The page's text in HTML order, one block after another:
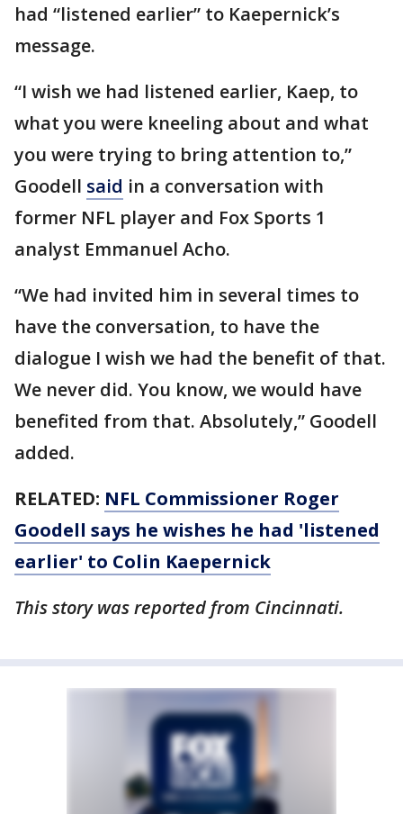
had “listened earlier” to Kaepernick’s
message.
“I wish we had listened earlier, Kaep, to
what you were kneeling about and what
you were trying to bring attention to,”
Goodell said in a conversation with
former NFL player and Fox Sports 1
analyst Emmanuel Acho.
“We had invited him in several times to
have the conversation, to have the
dialogue I wish we had the benefit of that.
We never did. You know, we would have
benefited from that. Absolutely,” Goodell
added.
RELATED: NFL Commissioner Roger
Goodell says he wishes he had 'listened
earlier' to Colin Kaepernick
This story was reported from Cincinnati.